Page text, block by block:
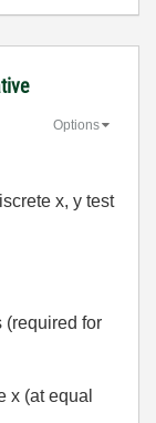
Options
x, y test
(required for
x (at equal